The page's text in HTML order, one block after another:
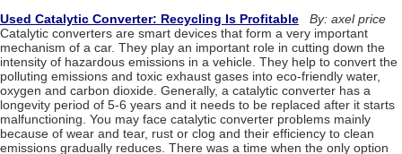
Used Catalytic Converter: Recycling Is Profitable
By: axel price
Catalytic converters are smart devices that form a very important
mechanism of a car. They play an important role in cutting down the
intensity of hazardous emissions in a vehicle. They help to convert the
polluting emissions and toxic exhaust gases into eco-friendly water,
oxygen and carbon dioxide. Generally, a catalytic converter has a
longevity period of 5-6 years and it needs to be replaced after it starts
malfunctioning. You may face catalytic converter problems mainly
because of wear and tear, rust or clog and their efficiency to clean
emissions gradually reduces. There was a time when the only option